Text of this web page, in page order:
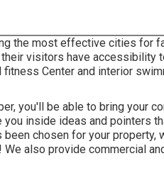
the most effective cities for
visitors have accessibility
Center and interior
you'll be able to bring your
inside ideas and pointers
chosen for your property,
also provide commercial